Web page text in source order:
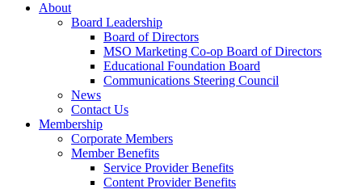
About
Board Leadership
Board of Directors
MSO Marketing Co-op Board of Directors
Educational Foundation Board
Communications Steering Council
News
Contact Us
Membership
Corporate Members
Member Benefits
Service Provider Benefits
Content Provider Benefits